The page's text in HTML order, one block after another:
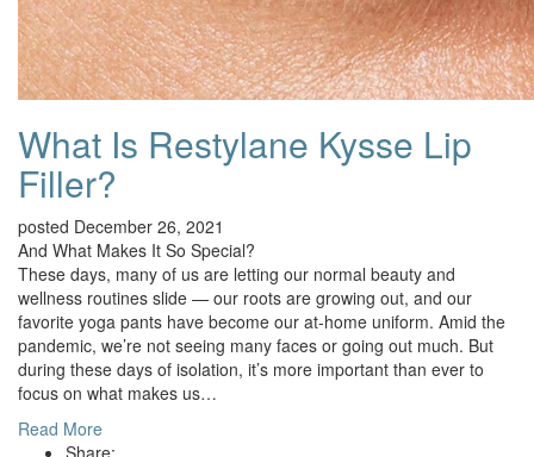
What Is Restylane Kysse Lip
Filler?
posted December 26, 2021
And What Makes It So Special?
These days, many of us are letting our normal beauty and
wellness routines slide — our roots are growing out, and our
favorite yoga pants have become our at-home uniform. Amid the
pandemic, we’re not seeing many faces or going out much. But
during these days of isolation, it’s more important than ever to
focus on what makes us…
Read More
Share: